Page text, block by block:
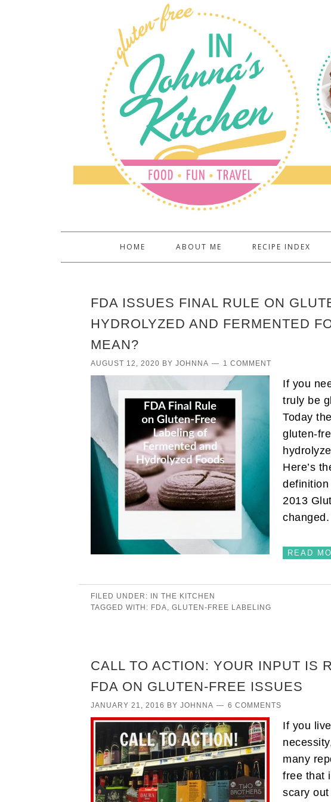
HOME ABOUT ME RECIPE INDEX
FDA ISSUES FINAL RULE ON
HYDROLYZED AND FERMENTED
MEAN?
AUGUST 12, 2020 BY JOHNNA 1 COMMENT
If you
truly be
Today
gluten-
Here’s
definition
2013
READ
FILED UNDER: IN THE KITCHEN
TAGGED WITH: FDA GLUTEN-FREE LABELING
CALL TO ACTION: YOUR INPUT IS
FDA ON GLUTEN-FREE ISSUES
JANUARY 21, 2016 BY JOHNNA 6 COMMENTS
If you
many
free that
scary